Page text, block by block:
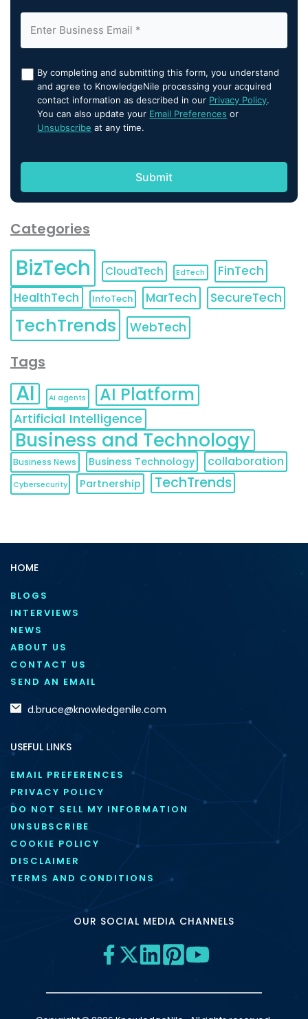
By completing and submitting this form, you understand
and agree to KnowledgeNile processing your acquired
contact information as described in our Privacy Policy.
You can also update your Email Preferences or
Unsubscribe at any time.
Categories
BizTech CloudTech EdTech
FinTech
HealthTech
InfoTech MarTech SecureTech
TechTrends WebTech
Tags
AI AI agents AI Platform
Artificial Intelligence
Business and Technology
Business News Business Technology collaboration
Cybersecurity Partnership TechTrends
HOME
BLOGS
INTERVIEWS
NEWS
ABOUT US
CONTACT US
SEND AN EMAIL
d.bruce@knowledgenile.com
USEFUL LINKS
EMAIL PREFERENCES
PRIVACY POLICY
DO NOT SELL MY INFORMATION
UNSUBSCRIBE
COOKIE POLICY
DISCLAIMER
TERMS AND CONDITIONS
OUR SOCIAL MEDIA CHANNELS